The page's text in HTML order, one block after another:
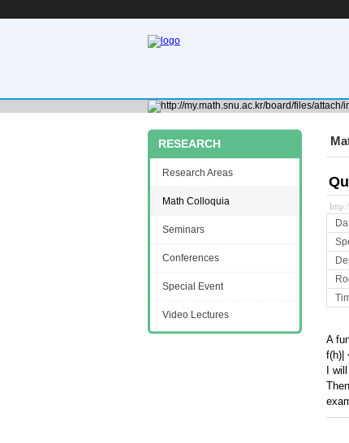
A
f(h)|
I
RESEARCH
Research Areas
Math Colloquia
Seminars
Conferences
Special Event
Video Lectures